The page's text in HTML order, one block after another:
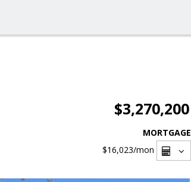
$3,270,200
MORTGAGE
$16,023/mon